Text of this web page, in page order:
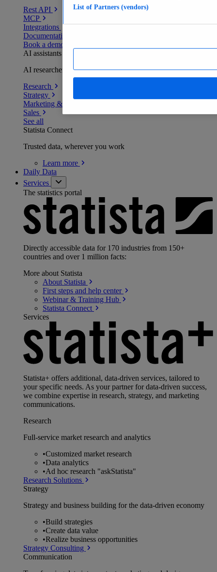
Rest API
MCP
Integrations
Documentation
Book a demo
AI assistants
AI researchers delivering human-verified insights
Research
Strategy
Marketing & PR
Sales
See all
Statista Connect
Trusted data, wherever you work
Learn more
Daily Data
Services
The statistics portal
Directly accessible data for 170 industries from 150+
countries and over 1 million facts:
More about Statista
About Statista
First steps and help center
Webinar & Training Hub
Statista Connect
Services
Statista+ offers additional, data-driven services, tailored to
your specific needs. As your partner for data-driven success,
we combine expertise in research, strategy, and marketing
communications.
Research
Full-service market research and analytics
•Customized market research
•Data analytics
•Ad hoc research "askStatista"
Research Solutions
Strategy
Strategy and business building for the data-driven economy
•Build strategies
•Create data value
•Realize business opportunities
Strategy Consulting
Communication
List of Partners (vendors)